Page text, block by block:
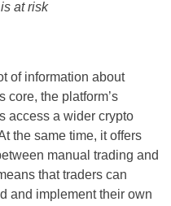
at risk
of information about
core, the platform’s
access a wider crypto
the same time, it offers
manual trading and
that traders can
and implement their own